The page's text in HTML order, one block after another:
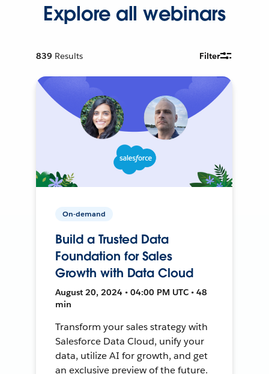
Explore all webinars
839 Results Filter
On-demand
Build a Trusted Data
Foundation for Sales
Growth with Data Cloud
August 20, 2024 • 04:00 PM UTC • 48
min
Transform your sales strategy with
Salesforce Data Cloud, unify your
data, utilize AI for growth, and get
an exclusive preview of the future.